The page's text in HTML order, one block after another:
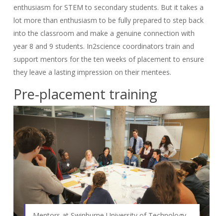
enthusiasm for STEM to secondary students. But it takes a
lot more than enthusiasm to be fully prepared to step back
into the classroom and make a genuine connection with
year 8 and 9 students. In2science coordinators train and
support mentors for the ten weeks of placement to ensure
they leave a lasting impression on their mentees.
Pre-placement training